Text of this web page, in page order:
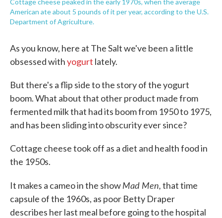
Cottage cheese peaked in the early 1970s, when the average
American ate about 5 pounds of it per year, according to the U.S.
Department of Agriculture.
As you know, here at The Salt we've been a little
obsessed withyogurt lately.
But there's a flip side to the story of the yogurt
boom. What about that other product made from
fermented milk that had its boom from 1950 to 1975,
and has been sliding into obscurity ever since?
Cottage cheese took off as a diet and health food in
the 1950s.
It makes a cameo in the showMad Men,that time
capsule of the 1960s, as poor Betty Draper
describes her last meal before going to the hospital